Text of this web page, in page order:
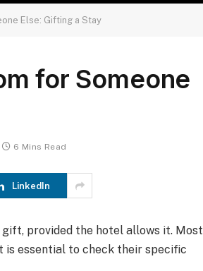
Else: Gifting a Stay
for Someone
6 Mins Read
LinkedIn
gift, provided the hotel allows it. Most
essential to check their specific